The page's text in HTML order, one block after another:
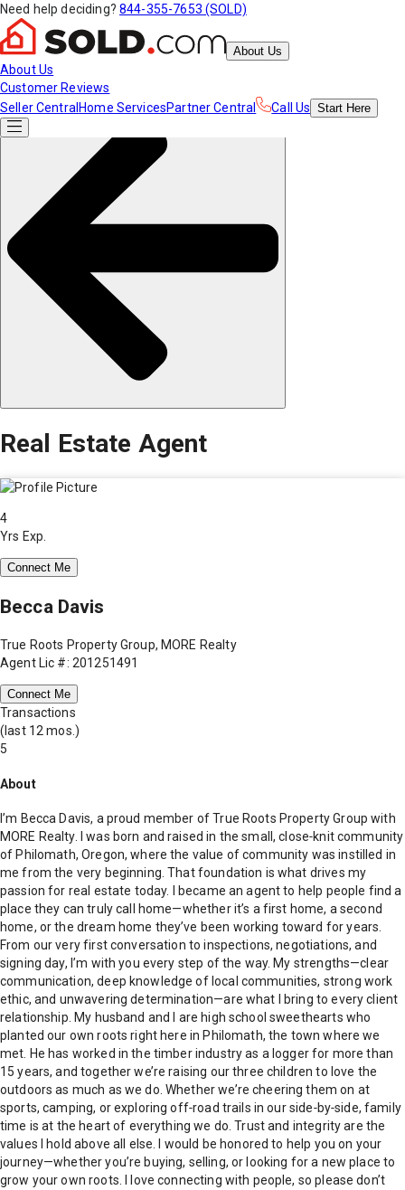
Need help deciding? 844-355-7653 (SOLD)
About Us
About Us
Customer Reviews
Seller Central Home ServicesPartner Central Call Us Start Here
Real Estate Agent
4
Yrs Exp.
Connect Me
Becca Davis
True Roots Property Group, MORE Realty
Agent Lic #: 201251491
Connect Me
Transactions
(last 12 mos.)
5
About
I’m Becca Davis, a proud member of True Roots Property Group with
MORE Realty. I was born and raised in the small, close‑knit community
of Philomath, Oregon, where the value of community was instilled in
me from the very beginning. That foundation is what drives my
passion for real estate today. I became an agent to help people find a
place they can truly call home—whether it’s a first home, a second
home, or the dream home they’ve been working toward for years.
From our very first conversation to inspections, negotiations, and
signing day, I’m with you every step of the way. My strengths—clear
communication, deep knowledge of local communities, strong work
ethic, and unwavering determination—are what I bring to every client
relationship. My husband and I are high school sweethearts who
planted our own roots right here in Philomath, the town where we
met. He has worked in the timber industry as a logger for more than
15 years, and together we’re raising our three children to love the
outdoors as much as we do. Whether we’re cheering them on at
sports, camping, or exploring off‑road trails in our side‑by‑side, family
time is at the heart of everything we do. Trust and integrity are the
values I hold above all else. I would be honored to help you on your
journey—whether you’re buying, selling, or looking for a new place to
grow your own roots. I love connecting with people, so please don’t